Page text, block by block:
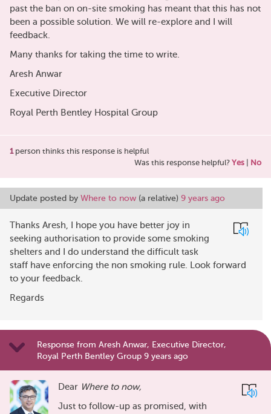
past the ban on on-site smoking has meant that this has not
been a possible solution. We will re-explore and I will
feedback.
Many thanks for taking the time to write.
Aresh Anwar
Executive Director
Royal Perth Bentley Hospital Group
1person thinks this response is helpful
Was this response helpful? Yes No
Update posted by Where to now (a relative) 9 years ago
Thanks Aresh, I hope you have better joy in
seeking authorisation to provide some smoking
shelters and I do understand the difficult task
staff have enforcing the non smoking rule. Look forward
to your feedback.
Regards
Response from Aresh Anwar, Executive Director,
Royal Perth Bentley Group 9 years ago
Dear Where to now,
Just to follow-up as promised, with